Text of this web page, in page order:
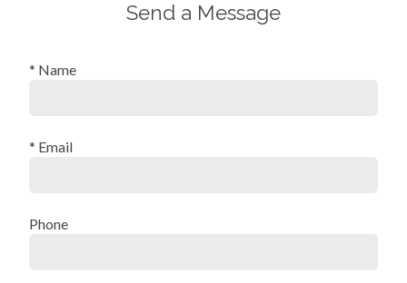
Send a Message
* Name
* Email
Phone